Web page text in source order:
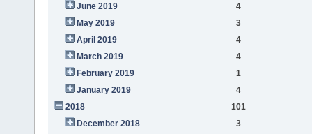
June 2019
4
May 2019
3
April 2019
4
March 2019
4
February 2019
1
January 2019
4
2018
101
December 2018
3